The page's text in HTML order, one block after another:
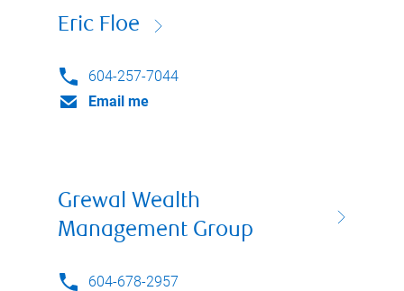
Eric Floe
604-257-7044
Email me
Grewal Wealth
Management Group
604-678-2957